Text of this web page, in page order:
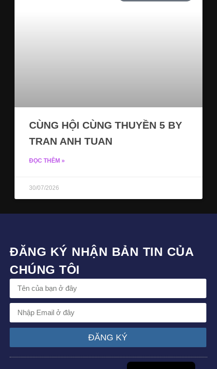
CÙNG HỘI CÙNG THUYỀN 5 BY
TRAN ANH TUAN
ĐỌC THÊM »
30/07/2026
ĐĂNG KÝ NHẬN BẢN TIN CỦA
CHÚNG TÔI
ĐĂNG KÝ
English (UK)